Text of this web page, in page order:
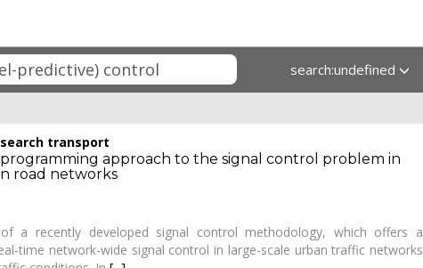
search:undefined
transport
approach to the signal control problem in
road networks
a recently developed signal control methodology, which offers a
time network-wide signal control in large-scale urban traffic networks